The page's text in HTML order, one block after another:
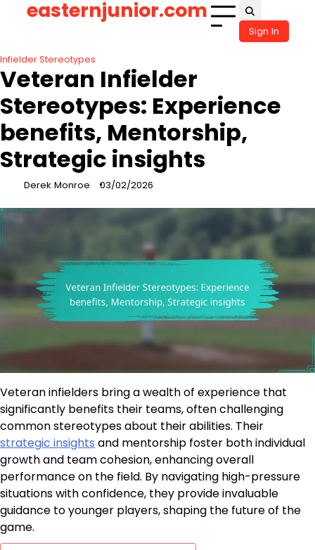
easternjunior.com
Sign In
Infielder Stereotypes
Veteran Infielder
Stereotypes: Experience
benefits, Mentorship,
Strategic insights
Derek Monroe 03/02/2026
Veteran infielders bring a wealth of experience that
significantly benefits their teams, often challenging
common stereotypes about their abilities. Their
strategic insights and mentorship foster both individual
growth and team cohesion, enhancing overall
performance on the field. By navigating high-pressure
situations with confidence, they provide invaluable
guidance to younger players, shaping the future of the
game.